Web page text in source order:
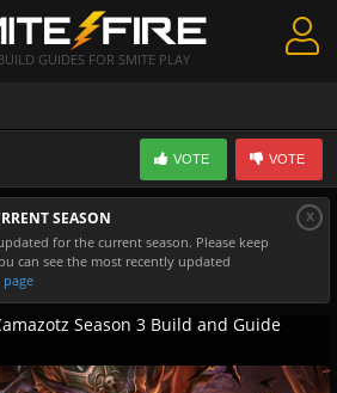
GUIDES FOR SMITE PLAY
SEASON
for the current season. Please keep
can see the most recently updated
page
x
VOTE VOTE
Season 3 Build and Guide